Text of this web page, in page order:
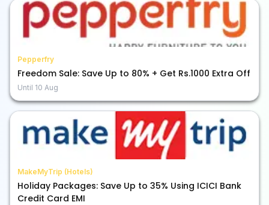
Pepperfry
Freedom Sale: Save Up to 80% + Get Rs.1000 Extra Off
Until 10 Aug
MakeMyTrip (Hotels)
Holiday Packages: Save Up to 35% Using ICICI Bank
Credit Card EMI